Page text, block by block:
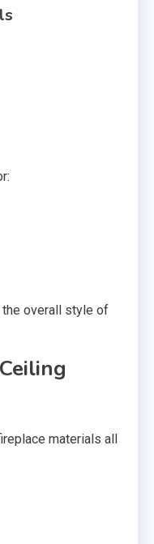
the overall style of
materials all